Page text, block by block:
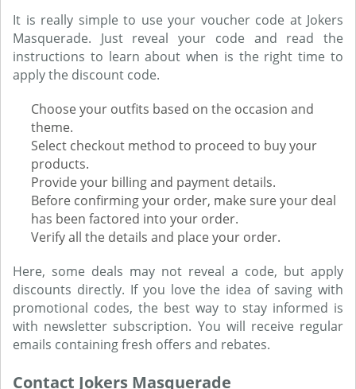
It is really simple to use your voucher code at Jokers
Masquerade. Just reveal your code and read the
instructions to learn about when is the right time to
apply the discount code.
Choose your outfits based on the occasion and
theme.
Select checkout method to proceed to buy your
products.
Provide your billing and payment details.
Before confirming your order, make sure your deal
has been factored into your order.
Verify all the details and place your order.
Here, some deals may not reveal a code, but apply
discounts directly. If you love the idea of saving with
promotional codes, the best way to stay informed is
with newsletter subscription. You will receive regular
emails containing fresh offers and rebates.
Contact Jokers Masquerade